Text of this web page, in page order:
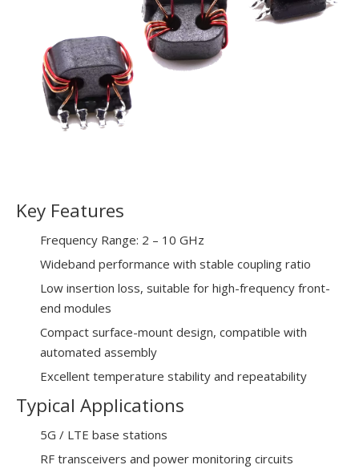
Key Features
Frequency Range: 2 – 10 GHz
Wideband performance with stable coupling ratio
Low insertion loss, suitable for high-frequency front-
end modules
Compact surface-mount design, compatible with
automated assembly
Excellent temperature stability and repeatability
Typical Applications
5G / LTE base stations
RF transceivers and power monitoring circuits